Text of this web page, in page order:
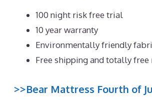
100 night risk free trial
10 year warranty
Environmentally friendly
Free shipping and totally free
>>Bear Mattress Fourth of